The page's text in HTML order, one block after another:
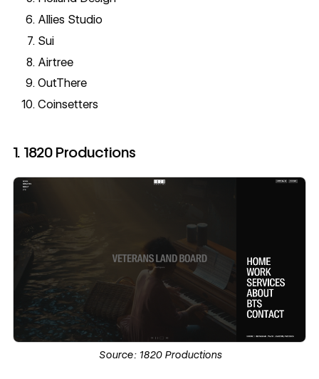
Allies Studio
Sui
Airtree
OutThere
Coinsetters
1. 1820 Productions
Source: 1820 Productions